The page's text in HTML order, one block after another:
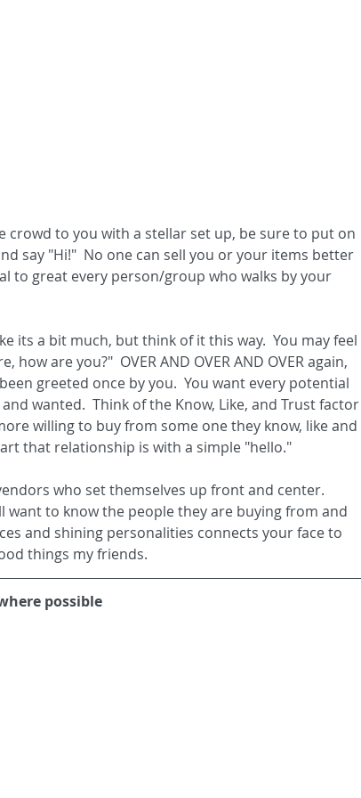
crowd to you with a stellar set up, be sure to put on
say "Hi!"  No one can sell you or your items better
to great every person/group who walks by your
its a bit much, but think of it this way.  You may feel
how are you?"  OVER AND OVER AND OVER again,
greeted once by you.  You want every potential
wanted.  Think of the Know, Like, and Trust factor
willing to buy from some one they know, like and
that relationship is with a simple "hello."
who set themselves up front and center.
want to know the people they are buying from and
and shining personalities connects your face to
things my friends.
possible